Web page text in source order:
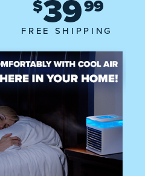
$3999
FREE SHIPPING